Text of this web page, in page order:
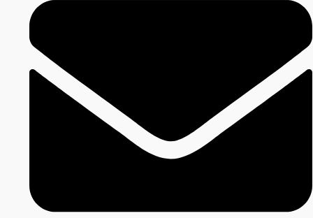
We are processing it and it will appear on the